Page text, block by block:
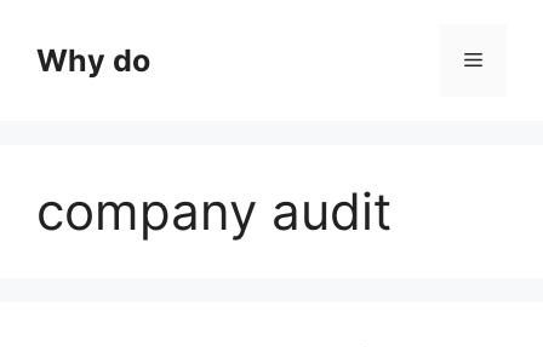
contentWhy do Menu
company audit